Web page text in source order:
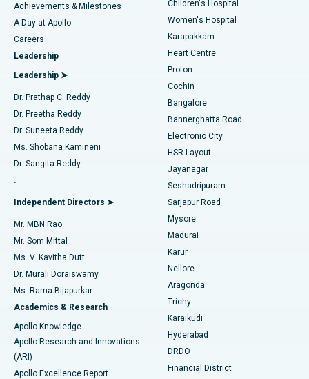
Find Urologist
Find Diabetologist
Find Gynecologist
Find General Physician
Find Psychologist
Find General Surgeon
Best Hospital in Kovai Road, Karur
Best Hospital in Karapakkam, Chennai
Best Hospital in Arilova, Vizag
Best Hospital in Kanpur Road, Lucknow
Best Hospital in Sector-26, Noida
Best Hospital in Gandhinagar, Ahmedabad
Best Hospital in Aragonda, Andhra Pradesh
Best Hospital in Bannerghatta Road, Bangalore
Best Hospital in Unit-15, Bhubaneswar
Best Hospital in Seepat Road, Bilaspur
Best Hospital in Ellisbridge, Ahmedabad
Best Hospital in New Delhi
Best Hospital in DRDO, Hyderabad
Best Hospital in G S Road, Guwahati
Coronary Angiogram
Transcatheter Aortic Valve Replacement
MitraClip Valve Repair
Minimally Invasive Cardiac Surgery
Catheter Ablation
ACL Reconstruction Surgery
Reverse Shoulder Replacement
Endometrial Ablation
Uterine Artery Embolization
Ovarian Cystectomy
Breast Cancer Surgery
Brachytherapy
Colonoscopy
Polypectomy
Achievements & Milestones
A Day at Apollo
Careers
Leadership
Leadership ➤
Dr. Prathap C. Reddy
Dr. Preetha Reddy
Dr. Suneeta Reddy
Ms. Shobana Kamineni
Dr. Sangita Reddy
.
Independent Directors ➤
Mr. MBN Rao
Mr. Som Mittal
Ms. V. Kavitha Dutt
Dr. Murali Doraiswamy
Ms. Rama Bijapurkar
Academics & Research
Apollo Knowledge
Apollo Research and Innovations
(ARI)
Apollo Excellence Report
Children's Hospital
Women's Hospital
Karapakkam
Heart Centre
Proton
Cochin
Bangalore
Bannerghatta Road
Electronic City
HSR Layout
Jayanagar
Seshadripuram
Sarjapur Road
Mysore
Madurai
Karur
Nellore
Aragonda
Trichy
Karaikudi
Hyderabad
DRDO
Financial District